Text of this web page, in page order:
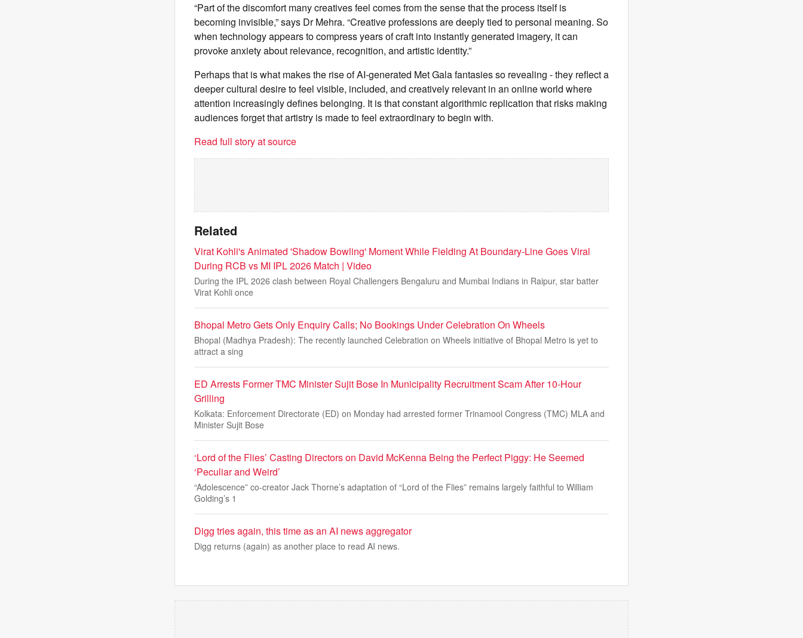
“Part of the discomfort many creatives feel comes from the sense that the process itself is
becoming invisible,” says Dr Mehra. “Creative professions are deeply tied to personal meaning. So
when technology appears to compress years of craft into instantly generated imagery, it can
provoke anxiety about relevance, recognition, and artistic identity.”
Perhaps that is what makes the rise of AI-generated Met Gala fantasies so revealing - they reflect a
deeper cultural desire to feel visible, included, and creatively relevant in an online world where
attention increasingly defines belonging. It is that constant algorithmic replication that risks making
audiences forget that artistry is made to feel extraordinary to begin with.
Read full story at source
Related
Virat Kohli's Animated 'Shadow Bowling' Moment While Fielding At Boundary-Line Goes Viral
During RCB vs MI IPL 2026 Match | Video
During the IPL 2026 clash between Royal Challengers Bengaluru and Mumbai Indians in Raipur, star batter
Virat Kohli once
Bhopal Metro Gets Only Enquiry Calls; No Bookings Under Celebration On Wheels
Bhopal (Madhya Pradesh): The recently launched Celebration on Wheels initiative of Bhopal Metro is yet to
attract a sing
ED Arrests Former TMC Minister Sujit Bose In Municipality Recruitment Scam After 10-Hour
Grilling
Kolkata: Enforcement Directorate (ED) on Monday had arrested former Trinamool Congress (TMC) MLA and
Minister Sujit Bose
‘Lord of the Flies’ Casting Directors on David McKenna Being the Perfect Piggy: He Seemed
‘Peculiar and Weird’
“Adolescence” co-creator Jack Thorne’s adaptation of “Lord of the Flies” remains largely faithful to William
Golding’s 1
Digg tries again, this time as an AI news aggregator
Digg returns (again) as another place to read AI news.